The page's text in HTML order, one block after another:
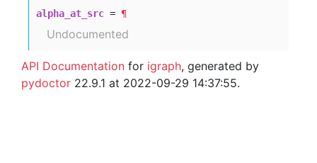
alpha_at_src = ¶
Undocumented
API Documentation for igraph, generated by
pydoctor 22.9.1 at 2022-09-29 14:37:55.